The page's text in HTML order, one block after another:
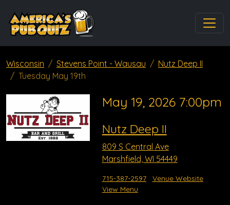
Wisconsin Stevens Point - Wausau
Nutz Deep II
Tuesday May 19th
May 19, 2026 7:00pm
Nutz Deep II
809 S Central Ave
Marshfield, WI 54449
715-387-2597
Venue Website
View Menu